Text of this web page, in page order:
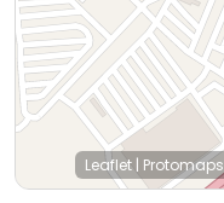
Leaflet | Protomaps